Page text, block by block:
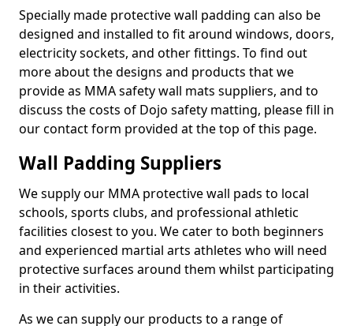
Specially made protective wall padding can also be
designed and installed to fit around windows, doors,
electricity sockets, and other fittings. To find out
more about the designs and products that we
provide as MMA safety wall mats suppliers, and to
discuss the costs of Dojo safety matting, please fill in
our contact form provided at the top of this page.
Wall Padding Suppliers
We supply our MMA protective wall pads to local
schools, sports clubs, and professional athletic
facilities closest to you. We cater to both beginners
and experienced martial arts athletes who will need
protective surfaces around them whilst participating
in their activities.
As we can supply our products to a range of